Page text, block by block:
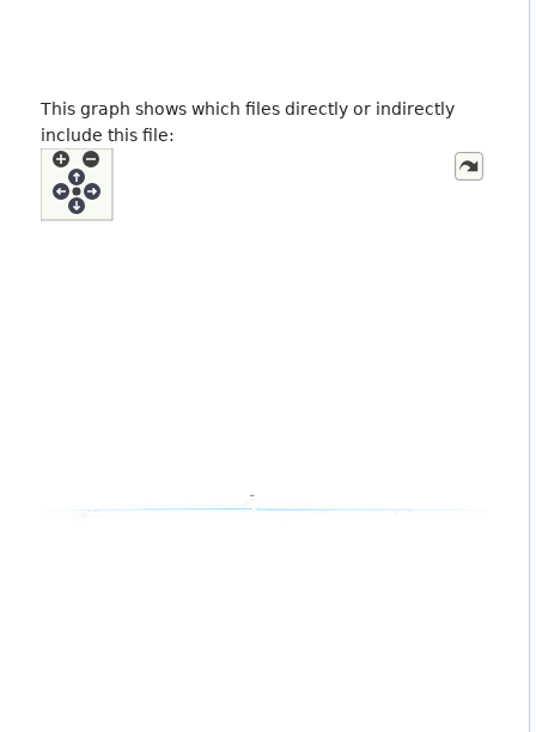
This graph shows which files directly or indirectly
include this file: